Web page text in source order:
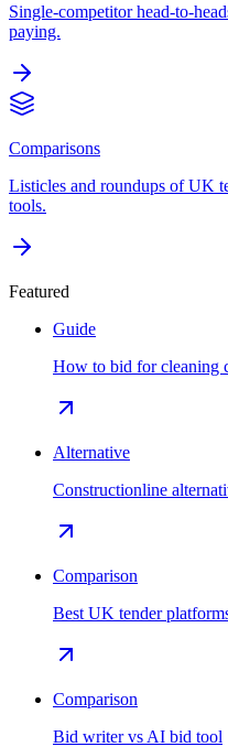
Single-competitor head-to-
paying.
Comparisons
Listicles and roundups of UK
tools.
Featured
Guide
How to bid for cleaning
Alternative
Constructionline
Comparison
Best UK tender
Comparison
Bid writer vs AI bid tool